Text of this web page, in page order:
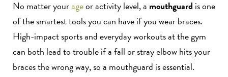
No matter yourageor activity level, a mouthguard is one
of the smartest tools you can have if you wear braces.
High-impact sports and everyday workouts at the gym
can both lead to trouble if a fall or stray elbow hits your
braces the wrong way, so a mouthguard is essential.